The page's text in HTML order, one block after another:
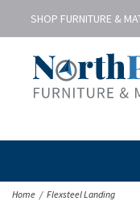
SHOP FURNITURE &
Home Flexsteel Landing